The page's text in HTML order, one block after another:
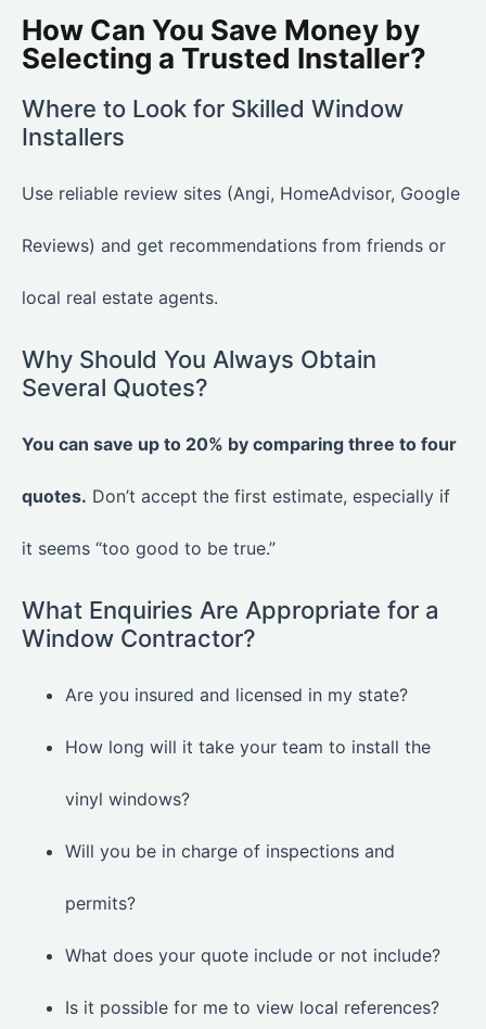
How Can You Save Money by
Selecting a Trusted Installer?
Where to Look for Skilled Window
Installers
Use reliable review sites (Angi, HomeAdvisor, Google
Reviews) and get recommendations from friends or
local real estate agents.
Why Should You Always Obtain
Several Quotes?
You can save up to 20% by comparing three to four
quotes. Don’t accept the first estimate, especially if
it seems “too good to be true.”
What Enquiries Are Appropriate for a
Window Contractor?
Are you insured and licensed in my state?
How long will it take your team to install the
vinyl windows?
Will you be in charge of inspections and
permits?
What does your quote include or not include?
Is it possible for me to view local references?